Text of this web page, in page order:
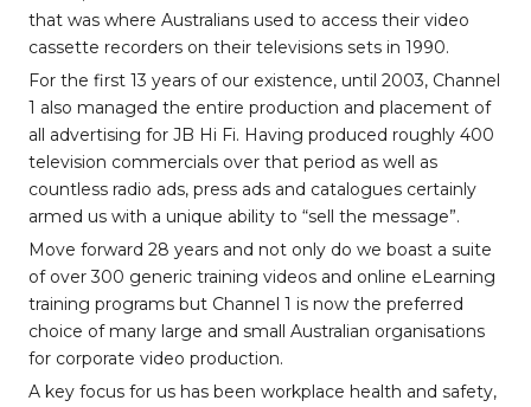
that was where Australians used to access their video
cassette recorders on their televisions sets in 1990.
For the first 13 years of our existence, until 2003, Channel
1 also managed the entire production and placement of
all advertising for JB Hi Fi. Having produced roughly 400
television commercials over that period as well as
countless radio ads, press ads and catalogues certainly
armed us with a unique ability to “sell the message”.
Move forward 28 years and not only do we boast a suite
of over 300 generic training videos and online eLearning
training programs but Channel 1 is now the preferred
choice of many large and small Australian organisations
for corporate video production.
A key focus for us has been workplace health and safety,